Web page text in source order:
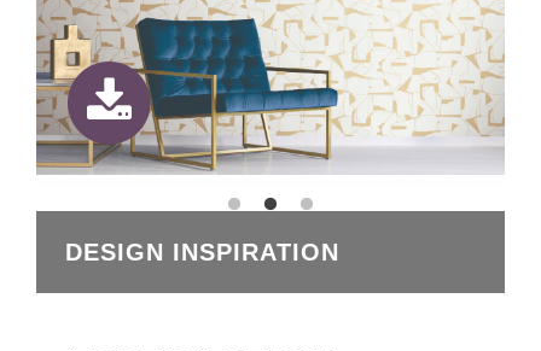
DESIGN INSPIRATION